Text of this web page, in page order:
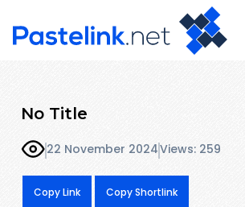
No Title
22 November 2024Views: 259
Copy Link Copy Shortlink